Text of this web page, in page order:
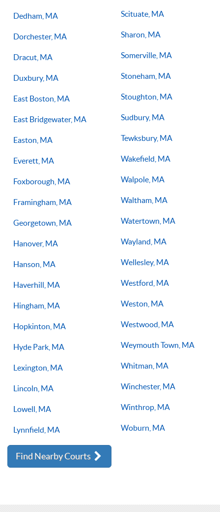
Dedham, MA
Dorchester, MA
Dracut, MA
Duxbury, MA
East Boston, MA
East Bridgewater, MA
Easton, MA
Everett, MA
Foxborough, MA
Framingham, MA
Georgetown, MA
Hanover, MA
Hanson, MA
Haverhill, MA
Hingham, MA
Hopkinton, MA
Hyde Park, MA
Lexington, MA
Lincoln, MA
Lowell, MA
Lynnfield, MA
Scituate, MA
Sharon, MA
Somerville, MA
Stoneham, MA
Stoughton, MA
Sudbury, MA
Tewksbury, MA
Wakefield, MA
Walpole, MA
Waltham, MA
Watertown, MA
Wayland, MA
Wellesley, MA
Westford, MA
Weston, MA
Westwood, MA
Weymouth Town, MA
Whitman, MA
Winchester, MA
Winthrop, MA
Woburn, MA
Find Nearby Courts